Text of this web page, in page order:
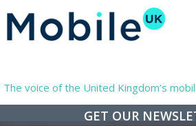
The voice of the United Kingdom’s
GET OUR